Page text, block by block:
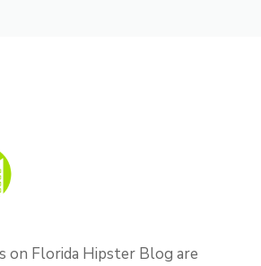
on Florida Hipster Blog are